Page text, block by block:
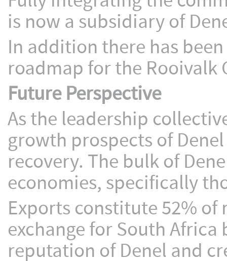
is now a subsidiary of
In addition there has
roadmap for the
Future Perspective
As the leadership
growth prospects of
recovery. The bulk of
economies, specifically
Exports constitute 52%
exchange for South
reputation of Denel and